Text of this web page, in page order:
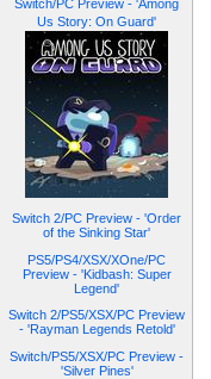
Switch/PC Preview - 'Among
Us Story: On Guard'
Switch 2/PC Preview - 'Order
of the Sinking Star'
PS5/PS4/XSX/XOne/PC
Preview - 'Kidbash: Super
Legend'
Switch 2/PS5/XSX/PC Preview
- 'Rayman Legends Retold'
Switch/PS5/XSX/PC Preview -
'Silver Pines'